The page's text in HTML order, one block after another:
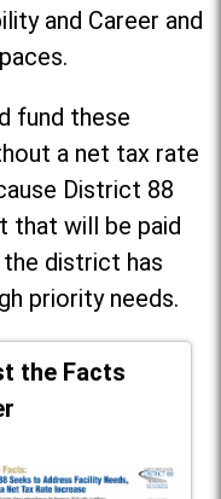
and Career and
fund these
a net tax rate
District 88
that will be paid
district has
priority needs.
the Facts